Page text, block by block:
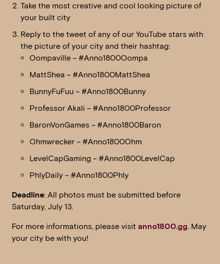
Take the most creative and cool looking picture of
your built city
Reply to the tweet of any of our YouTube stars with
the picture of your city and their hashtag:
Oompaville – #Anno1800Oompa
MattShea – #Anno1800MattShea
BunnyFuFuu – #Anno1800Bunny
Professor Akali – #Anno1800Professor
BaronVonGames – #Anno1800Baron
Ohmwrecker – #Anno1800Ohm
LevelCapGaming – #Anno1800LevelCap
PhlyDaily – #Anno1800Phly
Deadline: All photos must be submitted before
Saturday, July 13.
For more informations, please visit anno1800.gg. May
your city be with you!